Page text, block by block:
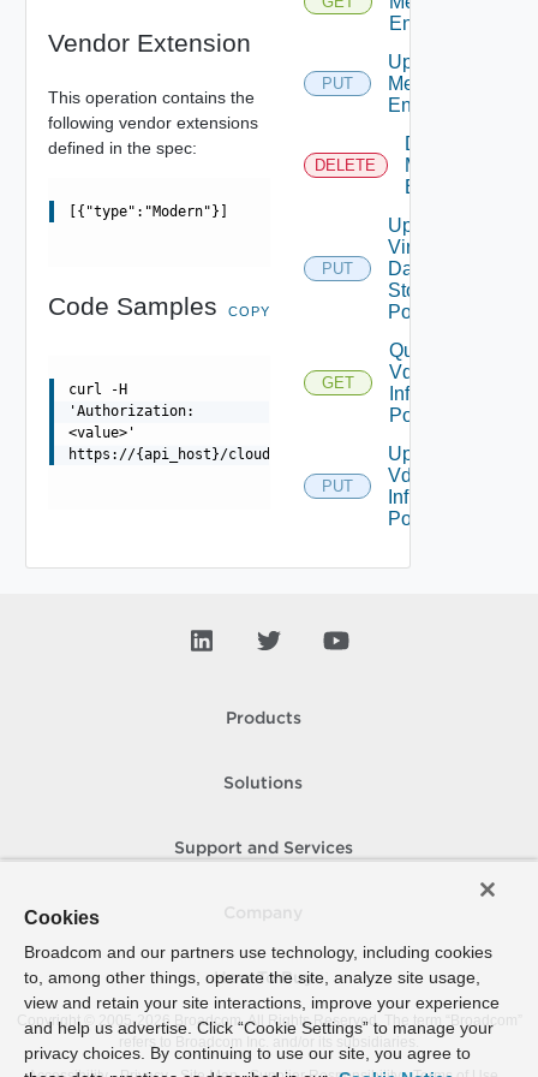
Vendor Extension
This operation contains the
following vendor extensions
defined in the spec:
[{"type":"Modern"}]
Code Samples COPY
curl -H
'Authorization:
<value>'
https://{api_host}/cloudapi/v1/regions/{id}/metadata/
Entry
PUT
Update
Metadata
Entry
DELETE
Delete
Metadata
Entry
PUT
Update
Virtual
Datacenter
Storage
Policies
GET
Query
Vdc
Infra
Policies
PUT
Update
Vdc
Infra
Policies
Products
Solutions
Support and Services
How To Buy
Copyright © 2005- 2026 Broadcom. All Rights Reserved. The term “Broadcom”
refers to Broadcom Inc. and/or its subsidiaries.
Cookies
Broadcom and our partners use technology, including cookies
to, among other things, operate the site, analyze site usage,
view and retain your site interactions, improve your experience
and help us advertise. Click “Cookie Settings” to manage your
privacy choices. By continuing to use our site, you agree to